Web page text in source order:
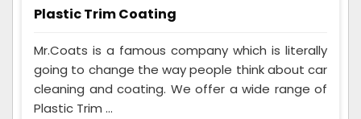
Plastic Trim Coating
Mr.Coats is a famous company which is literally
going to change the way people think about car
cleaning and coating. We offer a wide range of
Plastic Trim ...